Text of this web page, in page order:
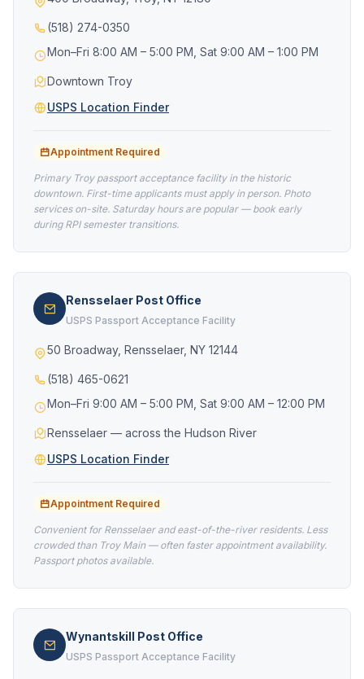
(518) 274-0350
Mon–Fri 8:00 AM – 5:00 PM, Sat 9:00 AM – 1:00 PM
Downtown Troy
USPS Location Finder
Appointment Required
Primary Troy passport acceptance facility in the historic
downtown. First-time applicants must apply in person. Photo
services on-site. Saturday hours are popular — book early
during RPI semester transitions.
Rensselaer Post Office
USPS Passport Acceptance Facility
50 Broadway, Rensselaer, NY 12144
(518) 465-0621
Mon–Fri 9:00 AM – 5:00 PM, Sat 9:00 AM – 12:00 PM
Rensselaer — across the Hudson River
USPS Location Finder
Appointment Required
Convenient for Rensselaer and east-of-the-river residents. Less
crowded than Troy Main — often faster appointment availability.
Passport photos available.
Wynantskill Post Office
USPS Passport Acceptance Facility